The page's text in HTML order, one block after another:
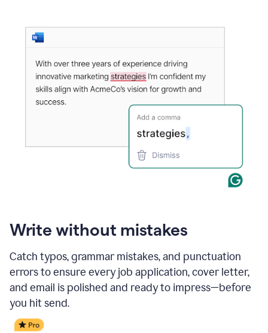
Write without mistakes
Catch typos, grammar mistakes, and punctuation
errors to ensure every job application, cover letter,
and email is polished and ready to impress—before
you hit send.